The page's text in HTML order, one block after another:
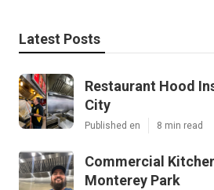
Latest Posts
Restaurant Hood
City
Published en 8 min read
Commercial
Monterey Park